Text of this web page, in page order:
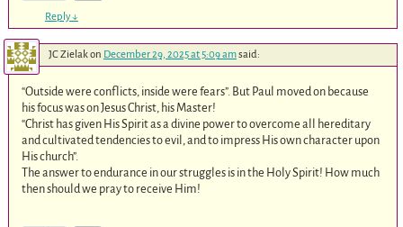
Reply↓
JC Zielakon December 29, 2025 at 5:09 amsaid:
“Outside were conflicts, inside were fears”. But Paul moved on because
his focus was on Jesus Christ, his Master!
“Christ has given His Spirit as a divine power to overcome all hereditary
and cultivated tendencies to evil, and to impress His own character upon
His church”.
The answer to endurance in our struggles is in the Holy Spirit! How much
then should we pray to receive Him!